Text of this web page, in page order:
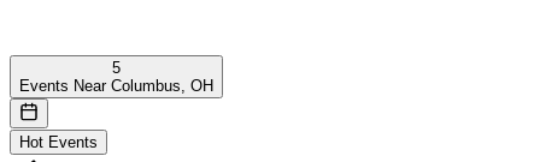
5
Events Near Columbus, OH
Hot Events